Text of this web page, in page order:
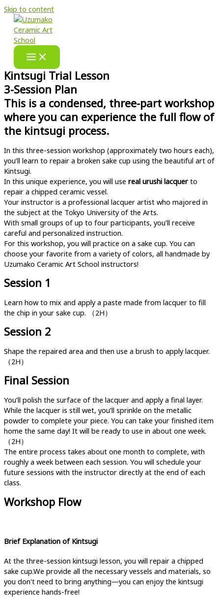
Skip to content
Kintsugi Trial Lesson
3-Session Plan
This is a condensed, three-part workshop
where you can experience the full flow of
the kintsugi process.
In this three-session workshop (approximately two hours each),
you’ll learn to repair a broken sake cup using the beautiful art of
Kintsugi.
In this unique experience, you will use real urushi lacquer to
repair a chipped ceramic vessel.
Your instructor is a professional lacquer artist who majored in
the subject at the Tokyo University of the Arts.
With small groups of up to four participants, you’ll receive
careful and personalized instruction.
For this workshop, you will practice on a sake cup. You can
choose your favorite from a variety of colors, all handmade by
Uzumako Ceramic Art School instructors!
Session 1
Learn how to mix and apply a paste made from lacquer to fill
the chip in your sake cup. （2H）
Session 2
Shape the repaired area and then use a brush to apply lacquer.
（2H）
Final Session
You’ll polish the surface of the lacquer and apply a final layer.
While the lacquer is still wet, you’ll sprinkle on the metallic
powder to complete your piece. You can take your finished item
home the same day! It will be ready to use in about one week.
（2H）
The entire process takes about one month to complete, with
roughly a week between each session. You will schedule your
future sessions with the instructor directly at the end of each
class.
Workshop Flow
Brief Explanation of Kintsugi
At the three-session kintsugi lesson, you will repair a chipped
sake cup.We provide all the necessary vessels and materials, so
you don't need to bring anything—you can enjoy the kintsugi
experience hands-free!